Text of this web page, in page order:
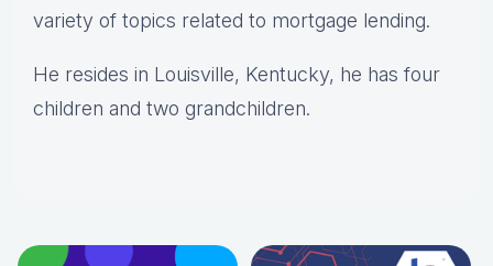
variety of topics related to mortgage lending.
He resides in Louisville, Kentucky, he has four
children and two grandchildren.